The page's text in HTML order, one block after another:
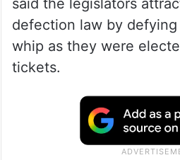
said the legislators
defection law by
whip as they were
tickets.